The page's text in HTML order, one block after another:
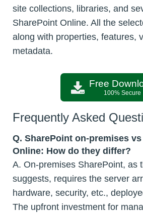
site collections, libraries, and
SharePoint Online. All the
along with properties, features,
metadata.
Free
100% Secure
Frequently Asked
Q. SharePoint on-premises
Online: How do they differ?
A. On-premises SharePoint, as
suggests, requires the server
hardware, security, etc.,
The upfront investment for